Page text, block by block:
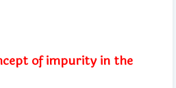
of impurity in the